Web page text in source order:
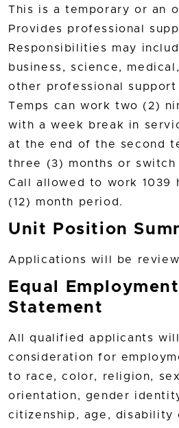
This is a temporary or an
Provides professional
Responsibilities may
business, science,
other professional support
Temps can work two (2)
with a week break in
at the end of the second
three (3) months or switch
Call allowed to work 1039
(12) month period.
Unit Position
Applications will be
Equal
Statement
All qualified applicants
consideration for
to race, color, religion,
orientation, gender
citizenship, age, disability